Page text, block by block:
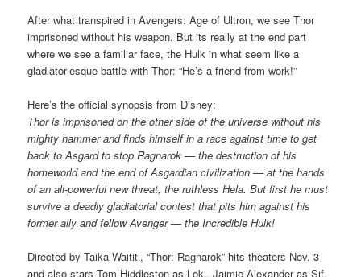
After what transpired in Avengers: Age of Ultron, we see Thor
imprisoned without his weapon. But its really at the end part
where we see a familiar face, the Hulk in what seem like a
gladiator-esque battle with Thor: “He’s a friend from work!”
Here’s the official synopsis from Disney:
Thor is imprisoned on the other side of the universe without his
mighty hammer and finds himself in a race against time to get
back to Asgard to stop Ragnarok — the destruction of his
homeworld and the end of Asgardian civilization — at the hands
of an all-powerful new threat, the ruthless Hela. But first he must
survive a deadly gladiatorial contest that pits him against his
former ally and fellow Avenger — the Incredible Hulk!
Directed by Taika Waititi, “Thor: Ragnarok” hits theaters Nov. 3
and also stars Tom Hiddleston as Loki, Jaimie Alexander as Sif,